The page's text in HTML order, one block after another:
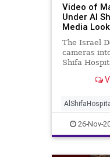
Video of
Under Al
Media
The Israel
cameras
Shifa
sprawling
media. The
News as
IDF 26-Nov-